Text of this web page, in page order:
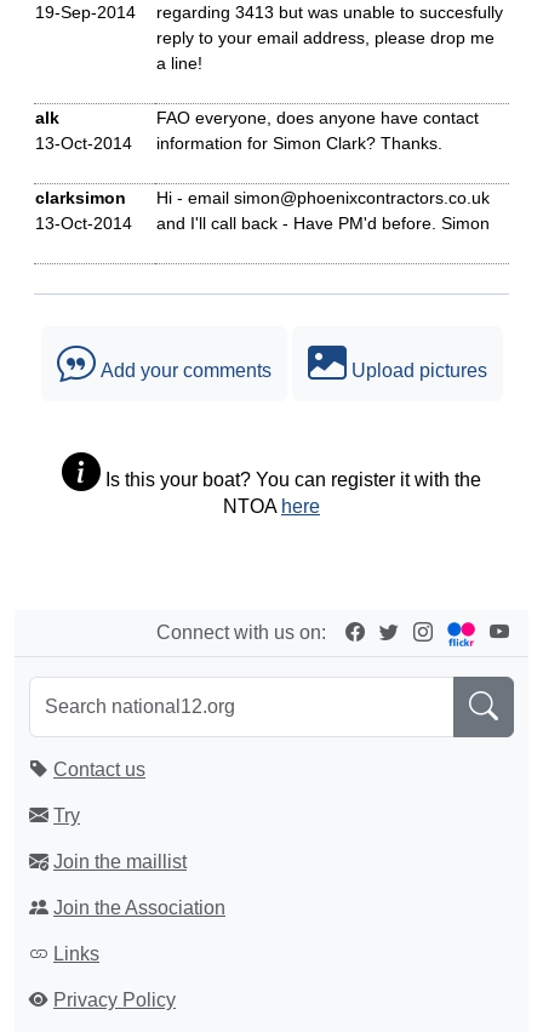
19-Sep-2014
regarding 3413 but was unable to succesfully
reply to your email address, please drop me
a line!
alk
13-Oct-2014
FAO everyone, does anyone have contact
information for Simon Clark? Thanks.
clarksimon
13-Oct-2014
Hi - email simon@phoenixcontractors.co.uk
and I'll call back - Have PM'd before. Simon
Add your comments Upload pictures
Is this your boat? You can register it with the
NTOA here
Connect with us on:
Contact us
Try
Join the maillist
Join the Association
Links
Privacy Policy